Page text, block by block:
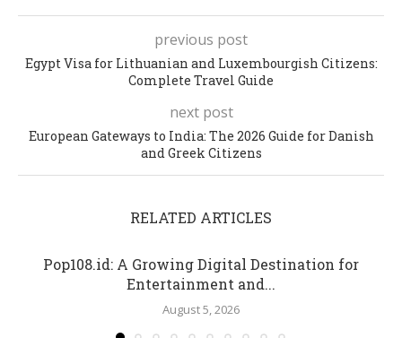
previous post
Egypt Visa for Lithuanian and Luxembourgish Citizens:
Complete Travel Guide
next post
European Gateways to India: The 2026 Guide for Danish
and Greek Citizens
RELATED ARTICLES
Pop108.id: A Growing Digital Destination for
Entertainment and...
August 5, 2026